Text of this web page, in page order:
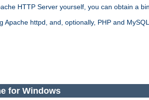
HTTP Server yourself, you can obtain a
Apache httpd, and, optionally, PHP and
for Windows